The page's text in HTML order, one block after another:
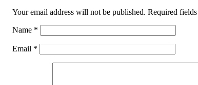
Your email address will not be published. Required
Name *
Email *